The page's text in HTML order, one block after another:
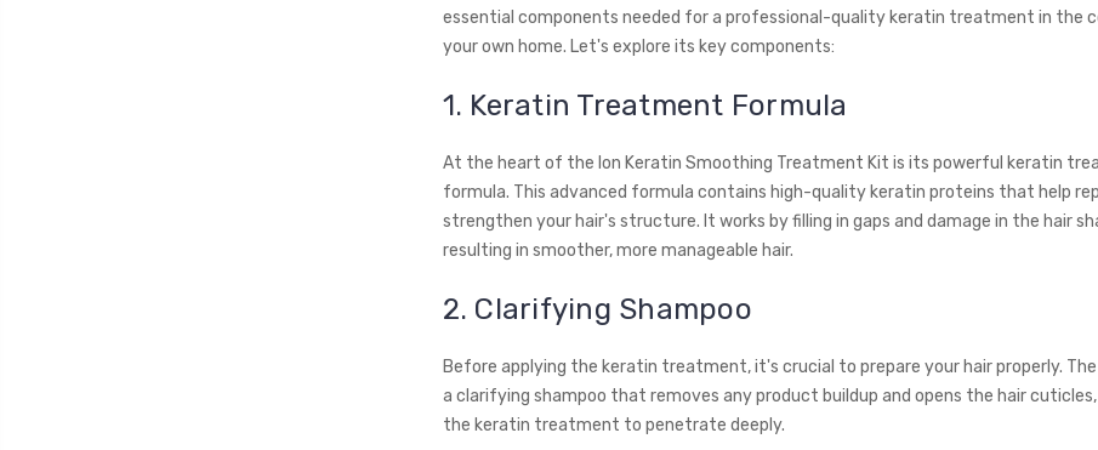
essential components needed for a professional-quality keratin treatment in the
your own home. Let's explore its key components:
1. Keratin Treatment Formula
At the heart of the Ion Keratin Smoothing Treatment Kit is its powerful keratin
formula. This advanced formula contains high-quality keratin proteins that help
strengthen your hair's structure. It works by filling in gaps and damage in the hair
resulting in smoother, more manageable hair.
2. Clarifying Shampoo
Before applying the keratin treatment, it's crucial to prepare your hair properly.
a clarifying shampoo that removes any product buildup and opens the hair cuticles,
the keratin treatment to penetrate deeply.